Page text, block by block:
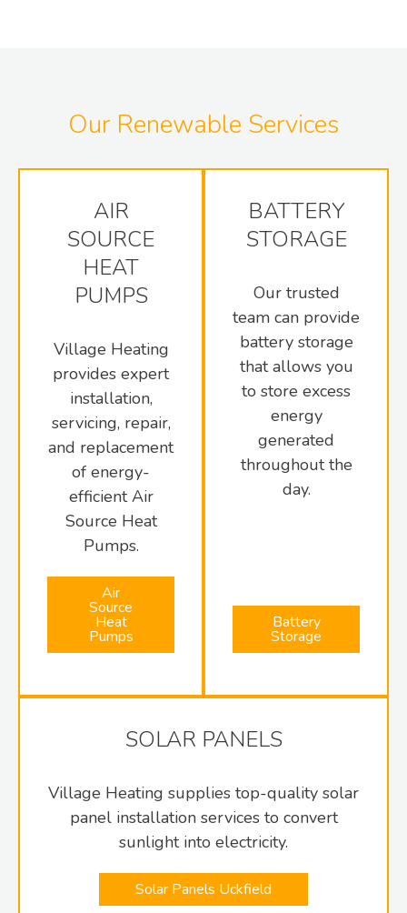
Our Renewable Services
AIR
SOURCE
HEAT
PUMPS
Village Heating
provides expert
installation,
servicing, repair,
and replacement
of energy-
efficient Air
Source Heat
Pumps.
Air
Source
Heat
Pumps
BATTERY
STORAGE
Our trusted
team can provide
battery storage
that allows you
to store excess
energy
generated
throughout the
day.
Battery
Storage
SOLAR PANELS
Village Heating supplies top-quality solar
panel installation services to convert
sunlight into electricity.
Solar Panels Uckfield